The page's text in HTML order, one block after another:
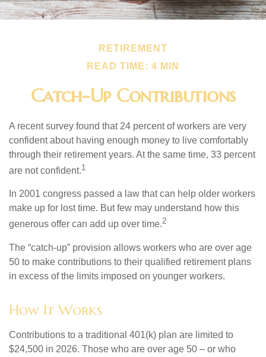
RETIREMENT
READ TIME: 4 MIN
Catch-Up Contributions
A recent survey found that 24 percent of workers are very
confident about having enough money to live comfortably
through their retirement years. At the same time, 33 percent
are not confident.1
In 2001 congress passed a law that can help older workers
make up for lost time. But few may understand how this
generous offer can add up over time.2
The “catch-up” provision allows workers who are over age
50 to make contributions to their qualified retirement plans
in excess of the limits imposed on younger workers.
How It Works
Contributions to a traditional 401(k) plan are limited to
$24,500 in 2026. Those who are over age 50 – or who